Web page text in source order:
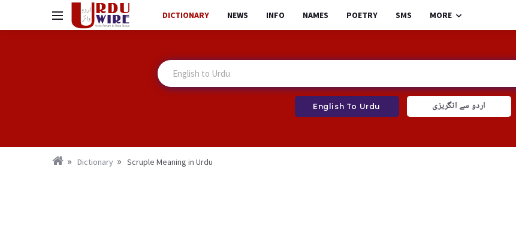
DICTIONARY NEWS INFO NAMES POETRY SMS MORE
English To Urdu اردو سے انگریزی
Dictionary Scruple Meaning in Urdu